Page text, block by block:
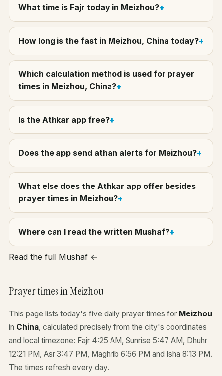
What time is Fajr today in Meizhou?
How long is the fast in Meizhou, China today?
Which calculation method is used for prayer
times in Meizhou, China?
Is the Athkar app free?
Does the app send athan alerts for Meizhou?
What else does the Athkar app offer besides
prayer times in Meizhou?
Where can I read the written Mushaf?
Read the full Mushaf ←
Prayer times in Meizhou
This page lists today's five daily prayer times for Meizhou
in China, calculated precisely from the city's coordinates
and local timezone: Fajr 4:25 AM, Sunrise 5:47 AM, Dhuhr
12:21 PM, Asr 3:47 PM, Maghrib 6:56 PM and Isha 8:13 PM.
The times refresh every day.